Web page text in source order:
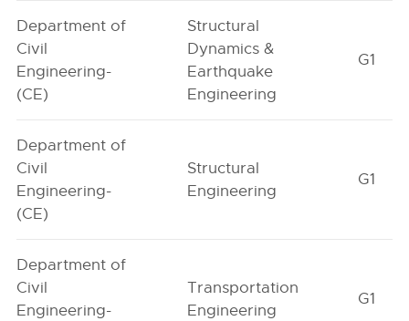
Department of
Civil
Engineering-
(CE)
Structural
Dynamics &
Earthquake
Engineering
G1
Department of
Civil
Engineering-
(CE)
Structural
Engineering
G1
Department of
Civil
Engineering-
Transportation
Engineering
G1